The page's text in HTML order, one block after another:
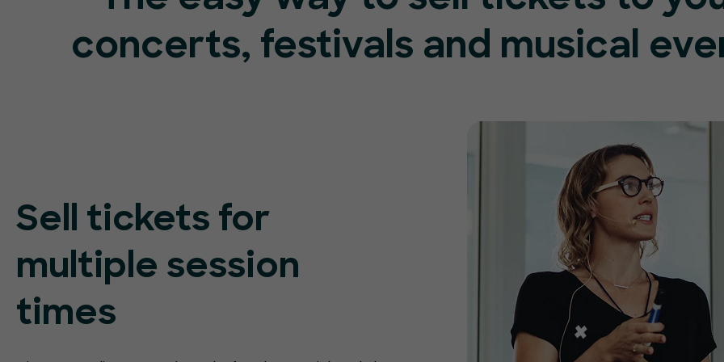
concerts, festivals and musical
Sell tickets for
multiple session
times